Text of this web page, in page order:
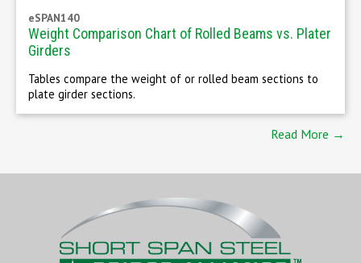
eSPAN140
Weight Comparison Chart of Rolled Beams vs. Plater
Girders
Tables compare the weight of or rolled beam sections to
plate girder sections.
Read More →